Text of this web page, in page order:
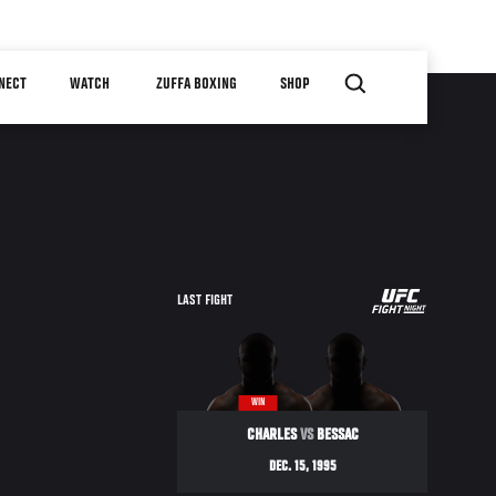
WATCH ZUFFA BOXING SHOP
LAST FIGHT
UFC
95
WIN
CHARLESVSBESSAC
DEC. 15, 1995